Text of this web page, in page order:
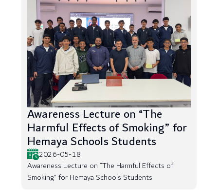
Awareness Lecture on “The
Harmful Effects of Smoking” for
Hemaya Schools Students
2026-05-18
Awareness Lecture on “The Harmful Effects of
Smoking” for Hemaya Schools Students